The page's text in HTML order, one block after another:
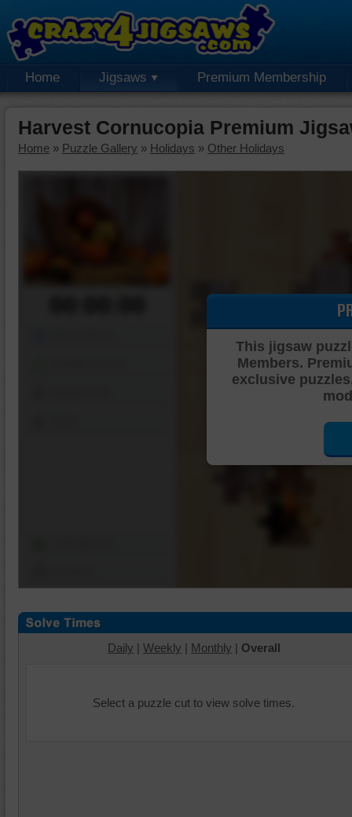
Home Jigsaws Premium Membership
Harvest Cornucopia Premium
Home » Puzzle Gallery » Holidays » Other Holidays
This jigsaw
Members.
exclusive
Daily | Weekly | Monthly | Overall
Select a puzzle cut to view solve times.